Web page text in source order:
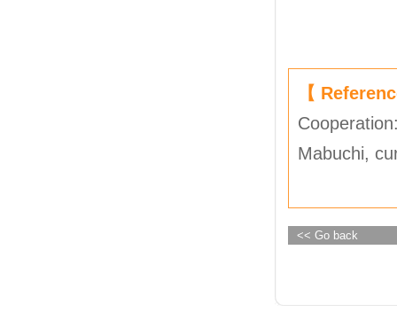
【
Mabuchi,
<< Go back